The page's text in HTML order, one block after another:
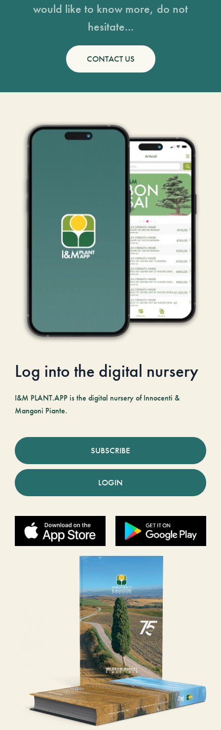
would like to know more, do not
hesitate...
CONTACT US
Log into the digital nursery
I&M PLANT.APP is the digital nursery of Innocenti &
Mangoni Piante.
SUBSCRIBE
LOGIN